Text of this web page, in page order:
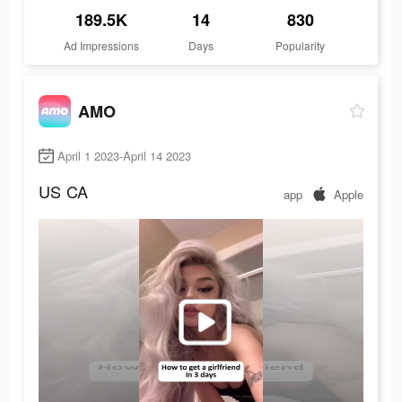
189.5K
Ad Impressions
14
Days
830
Popularity
AMO
April 1 2023-April 14 2023
US CA app Apple